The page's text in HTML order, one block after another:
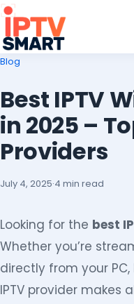
Blog
Best IPTV
in 2025 –
Providers
July 4, 2025·4 min read
Looking for the best
Whether you’re
directly from your
IPTV provider makes